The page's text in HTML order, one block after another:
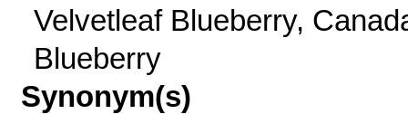
Velvetleaf Blueberry,
Blueberry
Synonym(s)